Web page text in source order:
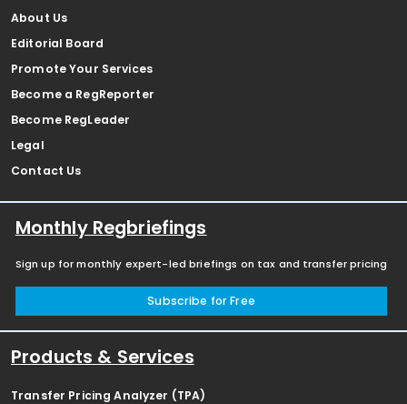
About Us
Editorial Board
Promote Your Services
Become a RegReporter
Become RegLeader
Legal
Contact Us
Monthly Regbriefings
Sign up for monthly expert-led briefings on tax and transfer pricing
Subscribe for Free
Products & Services
Transfer Pricing Analyzer (TPA)